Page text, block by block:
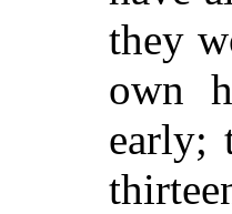
they
own
early;